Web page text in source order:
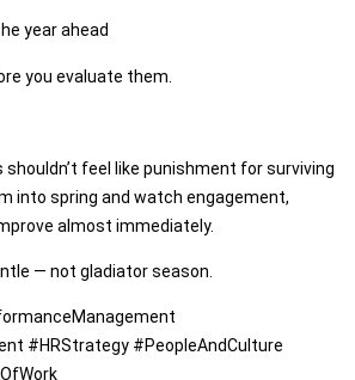
year ahead
you evaluate them.
feel like punishment for surviving
into spring and watch engagement,
almost immediately.
— not gladiator season.
#HRStrategy #PeopleAndCulture